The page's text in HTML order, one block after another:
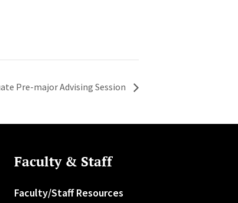
Pre-major Advising Session
Faculty & Staff
Faculty/Staff Resources